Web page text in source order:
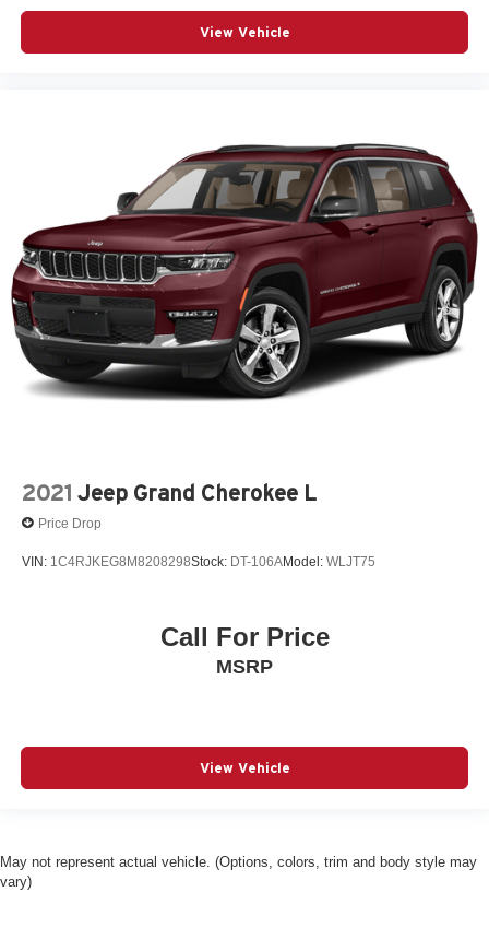
View Vehicle
2021 Jeep Grand Cherokee L
Price Drop
VIN: 1C4RJKEG8M8208298Stock: DT-106AModel: WLJT75
Call For Price
MSRP
View Vehicle
May not represent actual vehicle. (Options, colors, trim and body style may
vary)